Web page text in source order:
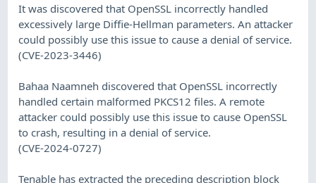
It was discovered that OpenSSL incorrectly handled
excessively large Diffie-Hellman parameters. An attacker
could possibly use this issue to cause a denial of service.
(CVE-2023-3446)
Bahaa Naamneh discovered that OpenSSL incorrectly
handled certain malformed PKCS12 files. A remote
attacker could possibly use this issue to cause OpenSSL
to crash, resulting in a denial of service.
(CVE-2024-0727)
Tenable has extracted the preceding description block